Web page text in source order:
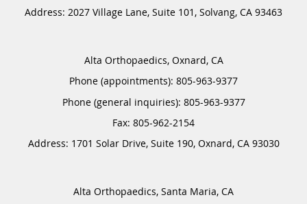
Address: 2027 Village Lane, Suite 101, Solvang, CA 93463
Alta Orthopaedics, Oxnard, CA
Phone (appointments): 805-963-9377
Phone (general inquiries): 805-963-9377
Address: 1701 Solar Drive, Suite 190, Oxnard, CA 93030
Alta Orthopaedics, Santa Maria, CA